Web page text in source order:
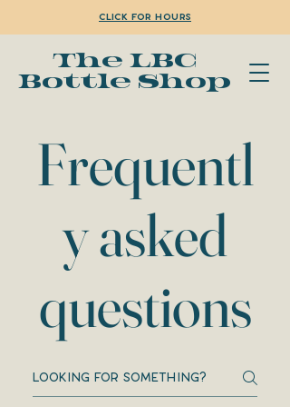
Click for Hours
The LBC
Bottle Shop
Frequentl
y asked
questions